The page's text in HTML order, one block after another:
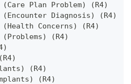
Plan Problem) (R4)
Diagnosis) (R4)
Concerns) (R4)
(R4)
(R4)
(R4)